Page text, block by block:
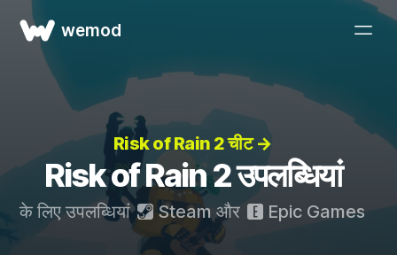
wemod
Risk of Rain 2 चीट →
Risk of Rain 2 उपलब्धियां
के लिए उपलब्धियां Steam और Epic Games